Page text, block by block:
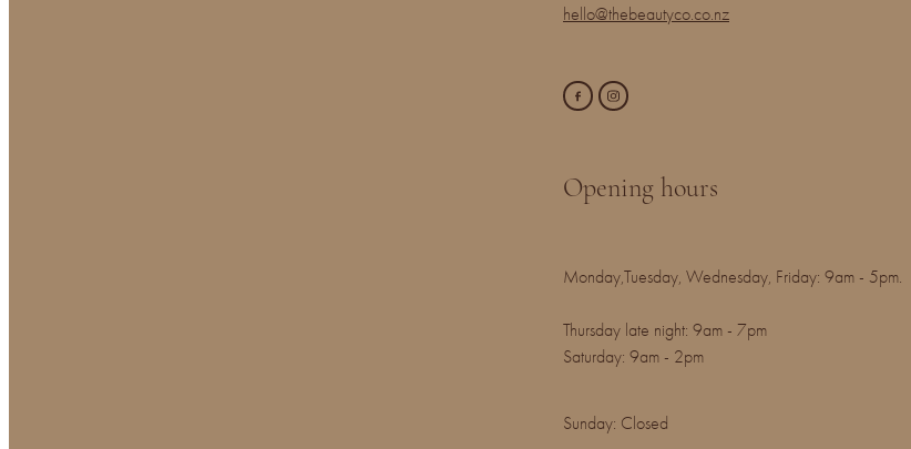
hello@thebeautyco.co.nz
Opening hours
Monday,Tuesday, Wednesday, Friday: 9am - 5pm.
Thursday late night: 9am - 7pm
Saturday: 9am - 2pm
Sunday: Closed